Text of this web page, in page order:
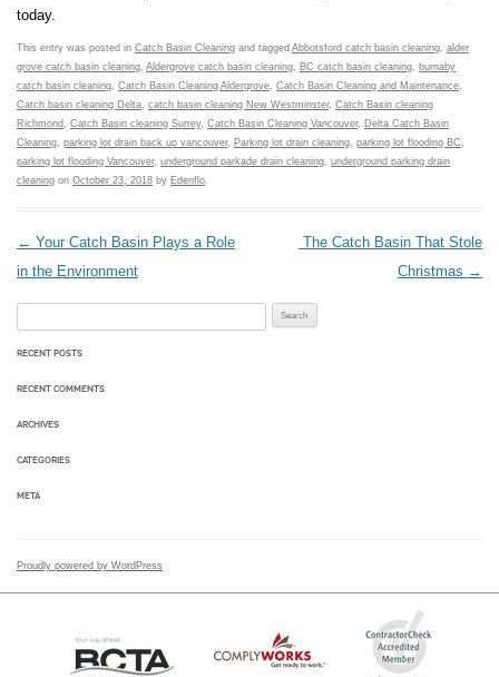
today.
This entry was posted in Catch Basin Cleaning and tagged Abbotsford catch basin cleaning alder
grove catch basin cleaning Aldergrove catch basin cleaning BC catch basin cleaning
burnaby
catch basin cleaning Catch Basin Cleaning Aldergrove Catch Basin Cleaning and Maintenance
Catch basin cleaning Delta catch basin cleaning New Westminster, Catch Basin cleaning
Richmond
Catch Basin cleaning Surrey, Catch Basin Cleaning Vancouver, Delta Catch Basin
Cleaning parking lot drain back up vancouver, Parking lot drain cleaning parking lot flooding BC
parking lot flooding Vancouver, underground parkade drain cleaning underground parking drain
cleaning on October 23, 2018 by Edenflo
Post navigation
← Your Catch Basin Plays a Role
in the Environment
The Catch Basin That Stole
Christmas →
RECENT POSTS
RECENT COMMENTS
ARCHIVES
CATEGORIES
META
Proudly powered by WordPress